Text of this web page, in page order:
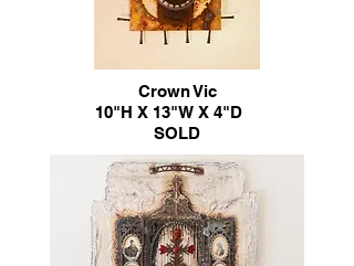
Crown Vic
10"H X 13"W X 4"D
SOLD